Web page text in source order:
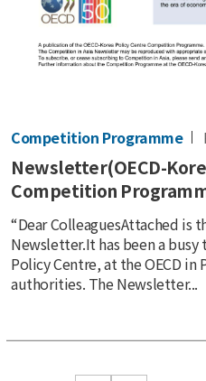
Competition Programme
Newsletter(OECD-
Competition
“Dear ColleaguesAttached
Newsletter.It has been a busy
Policy Centre, at the OECD
authorities. The Newsletter...